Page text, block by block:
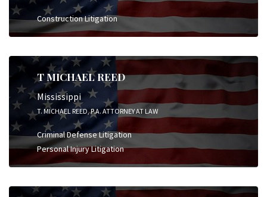
Construction Litigation
T MICHAEL REED
Mississippi
T. MICHAEL REED, P.A. ATTORNEY AT LAW
Criminal Defense Litigation
Personal Injury Litigation